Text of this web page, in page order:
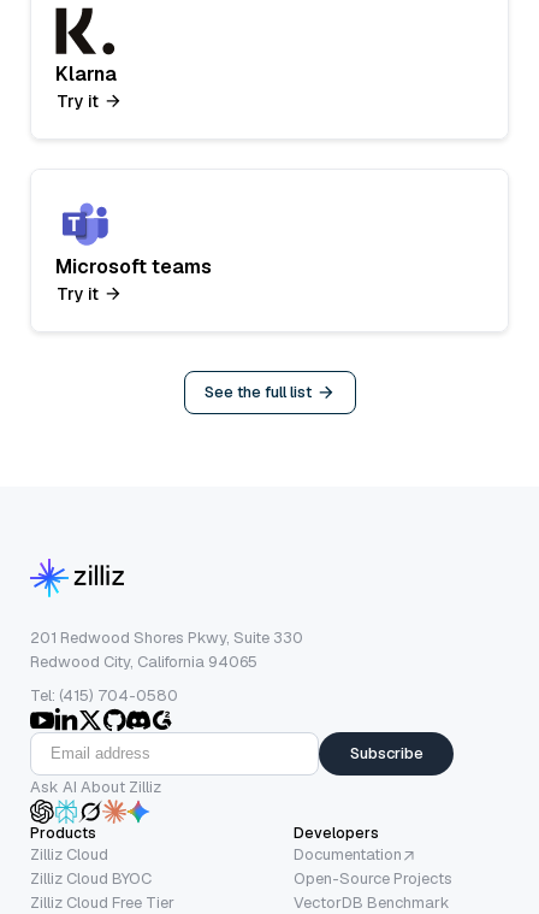
Klarna
Try it
Microsoft teams
Try it
See the full list
201 Redwood Shores Pkwy, Suite 330
Redwood City, California 94065
Tel: (415) 704-0580
Subscribe
Ask AI About Zilliz
Products
Zilliz Cloud
Zilliz Cloud BYOC
Zilliz Cloud Free Tier
Developers
Documentation
Open-Source Projects
VectorDB Benchmark